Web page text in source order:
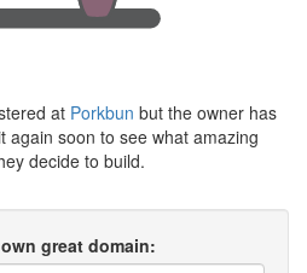
at Porkbun but the owner has
again soon to see what amazing
decide to build.
great domain: